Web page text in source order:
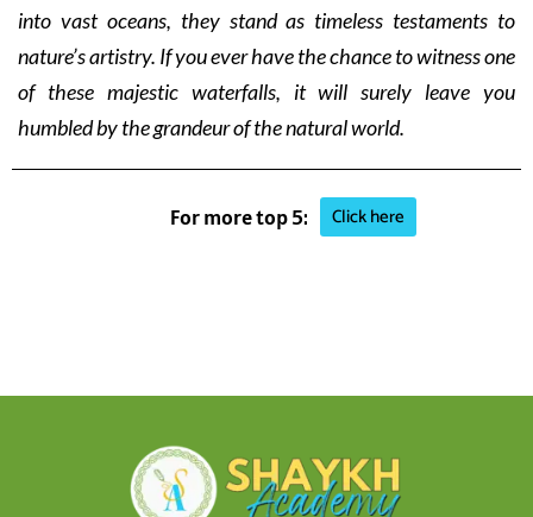
into vast oceans, they stand as timeless testaments to
nature’s artistry. If you ever have the chance to witness one
of these majestic waterfalls, it will surely leave you
humbled by the grandeur of the natural world.
For more top 5: Click here